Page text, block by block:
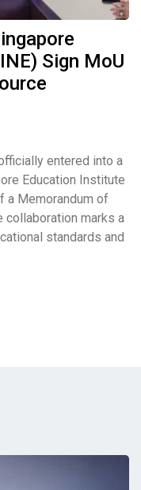
Sign MoU
entered into a
Education Institute
a Memorandum of
collaboration marks a
standards and